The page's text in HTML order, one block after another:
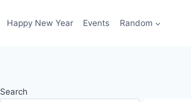
Happy New Year Events Random
Search